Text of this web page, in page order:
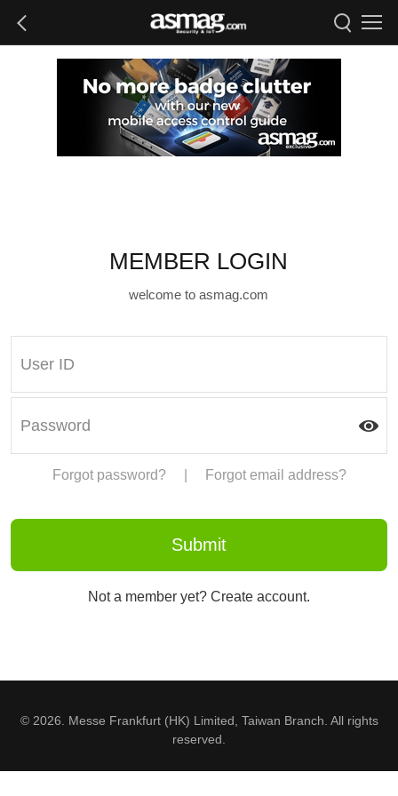
MEMBER LOGIN
welcome to asmag.com
Forgot password? Forgot email address?
Not a member yet? Create account.
© 2026. Messe Frankfurt (HK) Limited, Taiwan Branch. All rights
reserved.